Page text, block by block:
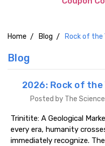
Home Blog Rock of the
Blog
2026: Rock of
Posted by The
Trinitite: A Geological
every era, humanity
immediately recognize.